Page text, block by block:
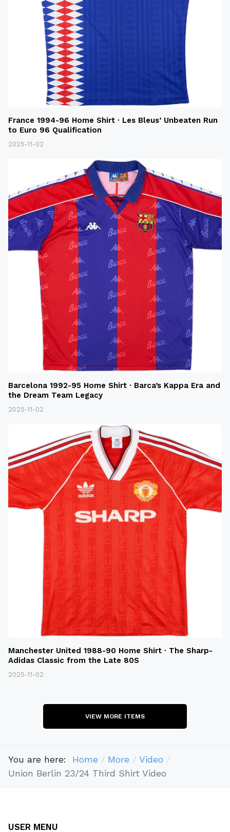
France 1994-96 Home Shirt · Les Bleus’ Unbeaten Run
to Euro 96 Qualification
2025-11-02
Barcelona 1992-95 Home Shirt · Barca’s Kappa Era and
the Dream Team Legacy
2025-11-02
Manchester United 1988-90 Home Shirt · The Sharp-
Adidas Classic from the Late 80S
2025-11-02
VIEW MORE ITEMS
You are here: Home More
Video
Union Berlin 23/24 Third Shirt Video
USER MENU